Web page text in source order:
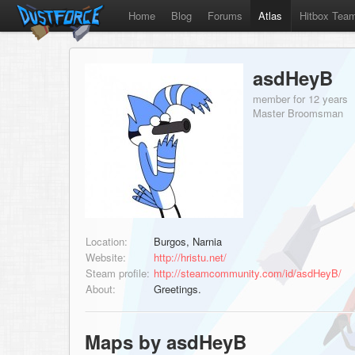
Home Blog Forums Atlas Hitbox
asdHeyB
member for 12 years
Master Broomsman
Location:
Burgos, Narnia
Website:
http://hristu.net/
Steam profile: http://steamcommunity.com/id/asdHeyB/
About:
Greetings.
Maps by asdHeyB